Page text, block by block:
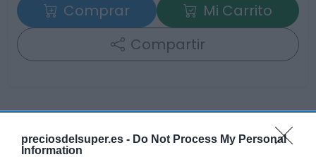
preciosdelsuper.es - Do Not Process My Personal
Information
Comprar
Mi Carrito
Compartir
Detalles del producto